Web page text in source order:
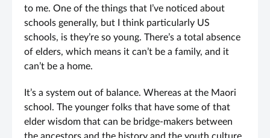
to me. One of the things that I’ve noticed about
schools generally, but I think particularly US
schools, is they’re so young. There’s a total absence
of elders, which means it can’t be a family, and it
can’t be a home.
It’s a system out of balance. Whereas at the Maori
school. The younger folks that have some of that
elder wisdom that can be bridge-makers between